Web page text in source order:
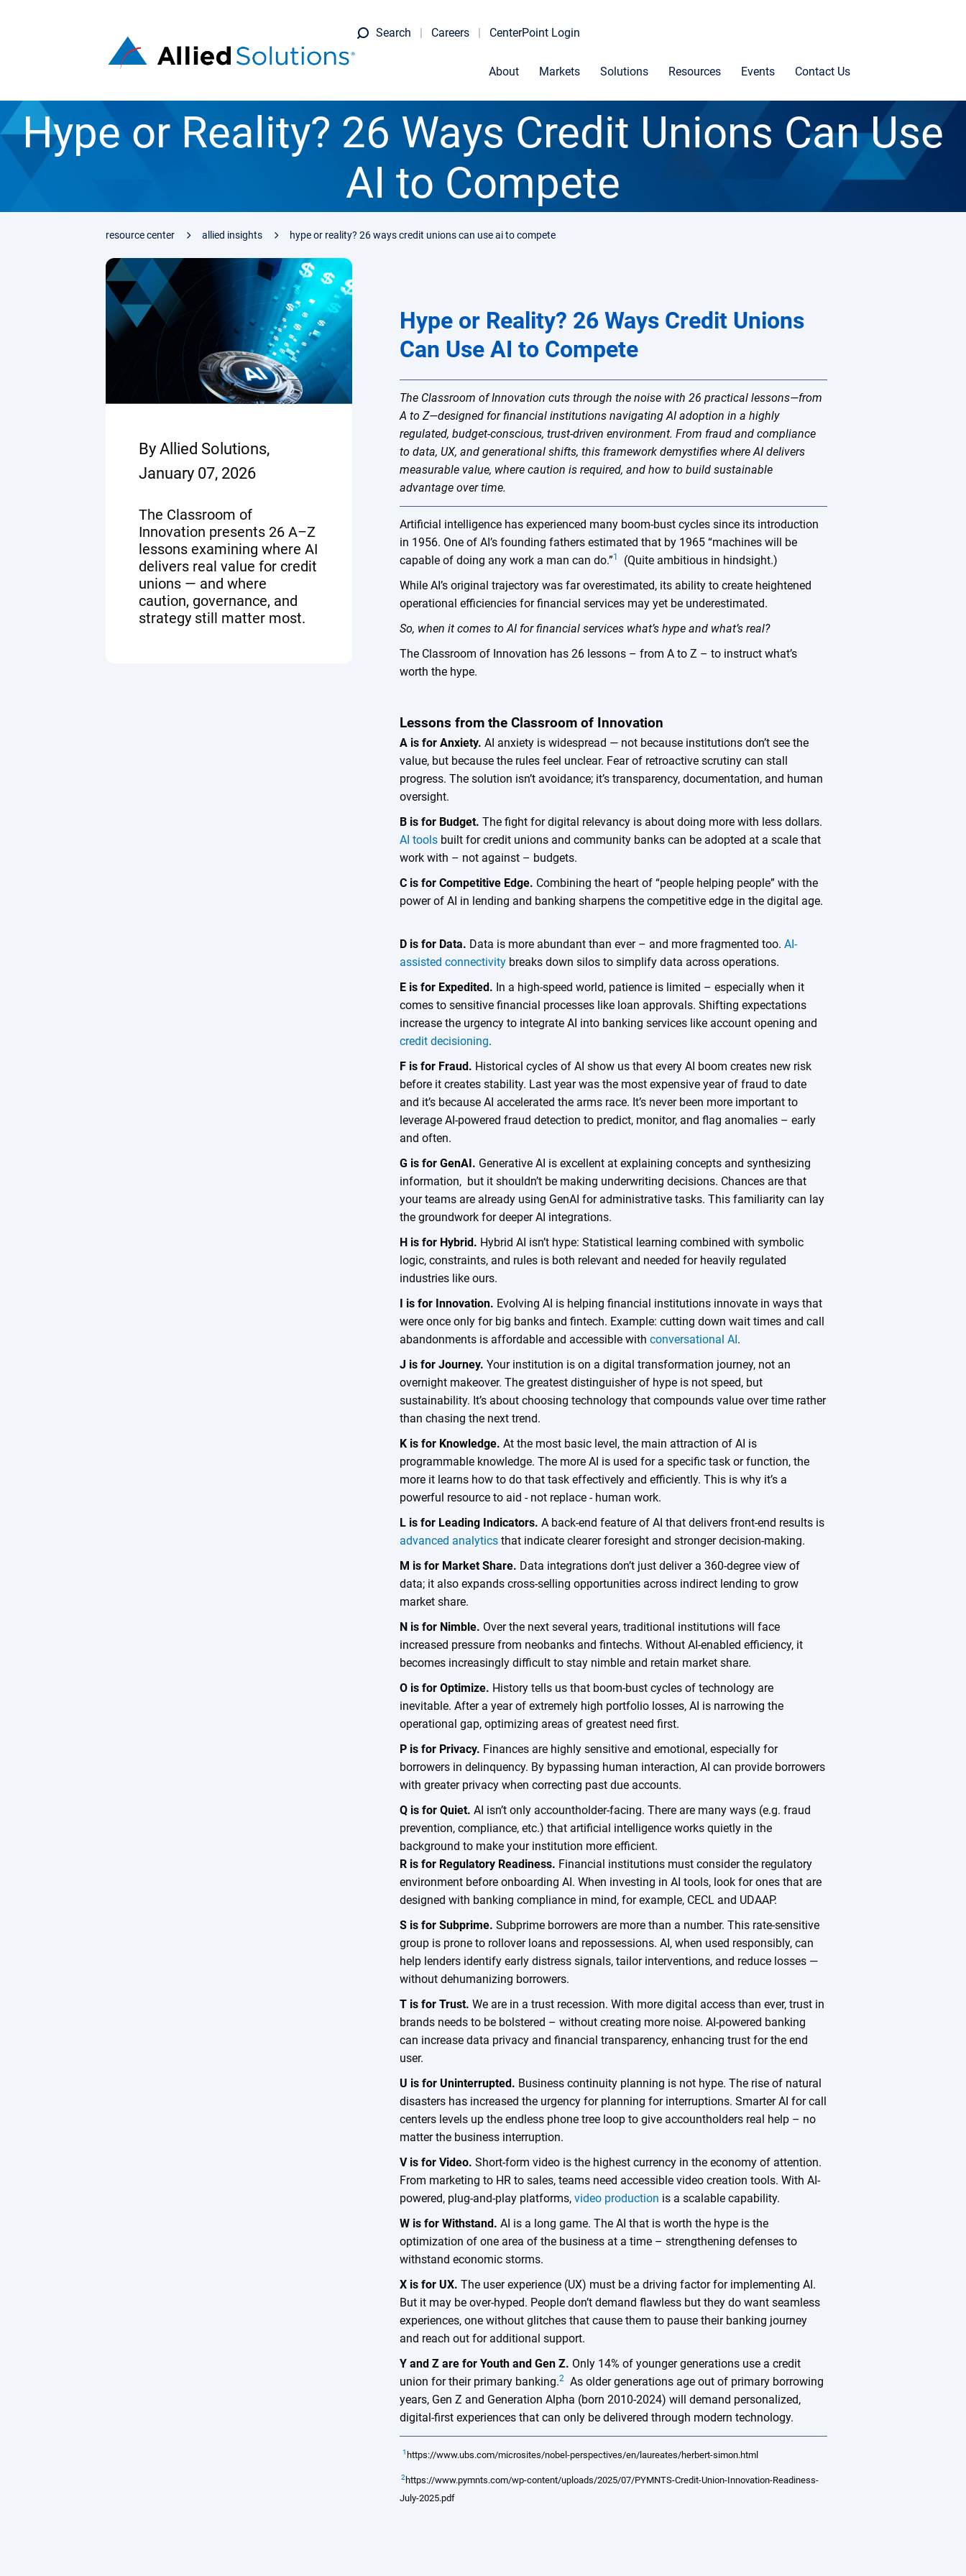
Search Careers CenterPoint Login
About Markets Solutions Resources Events Contact Us
Hype or Reality? 26 Ways Credit Unions Can Use
AI to Compete
resource center allied insights hype or reality? 26 ways credit unions can use ai to compete
By Allied Solutions,
January 07, 2026
The Classroom of
Innovation presents 26 A–Z
lessons examining where AI
delivers real value for credit
unions — and where
caution, governance, and
strategy still matter most.
Hype or Reality? 26 Ways Credit Unions
Can Use AI to Compete
The Classroom of Innovation cuts through the noise with 26 practical lessons—from
A to Z—designed for financial institutions navigating AI adoption in a highly
regulated, budget-conscious, trust-driven environment. From fraud and compliance
to data, UX, and generational shifts, this framework demystifies where AI delivers
measurable value, where caution is required, and how to build sustainable
advantage over time.
Artificial intelligence has experienced many boom-bust cycles since its introduction
in 1956. One of AI’s founding fathers estimated that by 1965 “machines will be
capable of doing any work a man can do.”1
(Quite ambitious in hindsight.)
While AI’s original trajectory was far overestimated, its ability to create heightened
operational efficiencies for financial services may yet be underestimated.
So, when it comes to AI for financial services what’s hype and what’s real?
The Classroom of Innovation has 26 lessons – from A to Z – to instruct what’s
worth the hype.
Lessons from the Classroom of Innovation
A is for Anxiety. AI anxiety is widespread — not because institutions don’t see the
value, but because the rules feel unclear. Fear of retroactive scrutiny can stall
progress. The solution isn’t avoidance; it’s transparency, documentation, and human
oversight.
B is for Budget.The fight for digital relevancy is about doing more with less dollars.
AI tools built for credit unions and community banks can be adopted at a scale that
work with – not against – budgets.
C is for Competitive Edge. Combining the heart of “people helping people” with the
power of AI in lending and banking sharpens the competitive edge in the digital age.
D is for Data. Data is more abundant than ever – and more fragmented too.AI-
assisted connectivity breaks down silos to simplify data across operations.
E is for Expedited. In a high-speed world, patience is limited – especially when it
comes to sensitive financial processes like loan approvals. Shifting expectations
increase the urgency to integrate AI into banking services like account opening and
credit decisioning.
F is for Fraud. Historical cycles of AI show us that every AI boom creates new risk
before it creates stability. Last year was the most expensive year of fraud to date
and it’s because AI accelerated the arms race. It’s never been more important to
leverage AI-powered fraud detection to predict, monitor, and flag anomalies – early
and often.
G is for GenAI. Generative AI is excellent at explaining concepts and synthesizing
information, but it shouldn’t be making underwriting decisions. Chances are that
your teams are already using GenAI for administrative tasks. This familiarity can lay
the groundwork for deeper AI integrations.
H is for Hybrid. Hybrid AI isn’t hype: Statistical learning combined with symbolic
logic, constraints, and rules is both relevant and needed for heavily regulated
industries like ours.
I is for Innovation. Evolving AI is helping financial institutions innovate in ways that
were once only for big banks and fintech. Example: cutting down wait times and call
abandonments is affordable and accessible withconversational AI .
J is for Journey. Your institution is on a digital transformation journey, not an
overnight makeover. The greatest distinguisher of hype is not speed, but
sustainability. It’s about choosing technology that compounds value over time rather
than chasing the next trend.
K is for Knowledge.At the most basic level, the main attraction of AI is
programmable knowledge. The more AI is used for a specific task or function, the
more it learns how to do that task effectively and efficiently. This is why it’s a
powerful resource to aid - not replace - human work.
L is for Leading Indicators. A back-end feature of AI that delivers front-end results is
advanced analytics that indicate clearer foresight and stronger decision-making.
M is for Market Share. Data integrations don’t just deliver a 360-degree view of
data; it also expands cross-selling opportunities across indirect lending to grow
market share.
N is for Nimble. Over the next several years, traditional institutions will face
increased pressure from neobanks and fintechs. Without AI-enabled efficiency, it
becomes increasingly difficult to stay nimble and retain market share.
O is for Optimize. History tells us that boom-bust cycles of technology are
inevitable. After a year of extremely high portfolio losses, AI is narrowing the
operational gap, optimizing areas of greatest need first.
P is for Privacy. Finances are highly sensitive and emotional, especially for
borrowers in delinquency. By bypassing human interaction, AI can provide borrowers
with greater privacy when correcting past due accounts.
Q is for Quiet. AI isn’t only accountholder-facing. There are many ways (e.g. fraud
prevention, compliance, etc.) that artificial intelligence works quietly in the
background to make your institution more efficient.
R is for Regulatory Readiness. Financial institutions must consider the regulatory
environment before onboarding AI. When investing in AI tools, look for ones that are
designed with banking compliance in mind, for example, CECL and UDAAP.
S is for Subprime.Subprime borrowers are more than a number. This rate-sensitive
group is prone to rollover loans and repossessions. AI, when used responsibly, can
help lenders identify early distress signals, tailor interventions, and reduce losses —
without dehumanizing borrowers.
T is for Trust. We are in a trust recession. With more digital access than ever, trust in
brands needs to be bolstered – without creating more noise. AI-powered banking
can increase data privacy and financial transparency, enhancing trust for the end
user.
U is for Uninterrupted. Business continuity planning is not hype. The rise of natural
disasters has increased the urgency for planning for interruptions. Smarter AI for call
centers levels up the endless phone tree loop to give accountholders real help – no
matter the business interruption.
V is for Video. Short-form video is the highest currency in the economy of attention.
From marketing to HR to sales, teams need accessible video creation tools. With AI-
powered, plug-and-play platforms,video production is a scalable capability.
W is for Withstand.AI is a long game. The AI that is worth the hype is the
optimization of one area of the business at a time – strengthening defenses to
withstand economic storms.
X is for UX. The user experience (UX) must be a driving factor for implementing AI.
But it may be over-hyped. People don’t demand flawless but they do want seamless
experiences, one without glitches that cause them to pause their banking journey
and reach out for additional support.
Y and Z are for Youth and Gen Z. Only 14% of younger generations use a credit
union for their primary banking.2 As older generations age out of primary borrowing
years, Gen Z and Generation Alpha (born 2010-2024) will demand personalized,
digital-first experiences that can only be delivered through modern technology.
1https://www.ubs.com/microsites/nobel-perspectives/en/laureates/herbert-simon.html
2https://www.pymnts.com/wp-content/uploads/2025/07/PYMNTS-Credit-Union-Innovation-Readiness-
July-2025.pdf